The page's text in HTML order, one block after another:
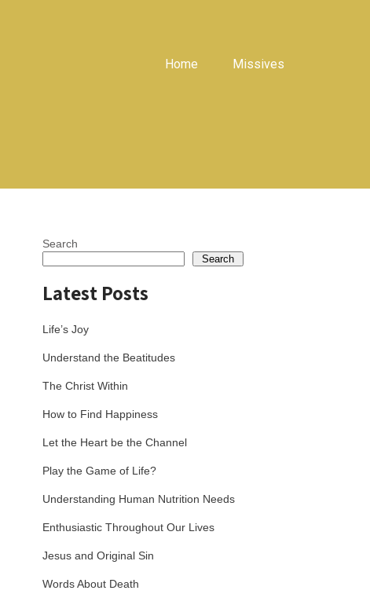
Home Missives
Search
Search
Latest Posts
Life’s Joy
Understand the Beatitudes
The Christ Within
How to Find Happiness
Let the Heart be the Channel
Play the Game of Life?
Understanding Human Nutrition Needs
Enthusiastic Throughout Our Lives
Jesus and Original Sin
Words About Death